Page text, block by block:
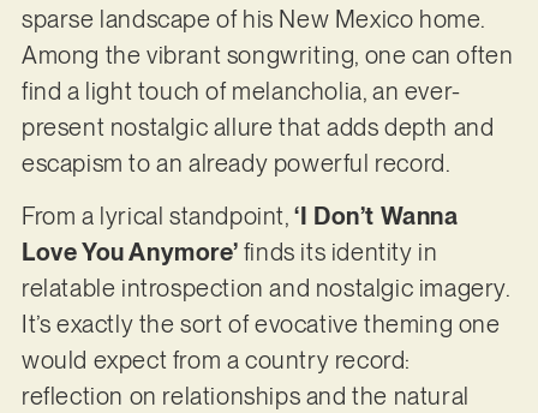
sparse landscape of his New Mexico home.
Among the vibrant songwriting, one can often
find a light touch of melancholia, an ever-
present nostalgic allure that adds depth and
escapism to an already powerful record.
From a lyrical standpoint,‘I Don’t Wanna
Love You Anymore’ finds its identity in
relatable introspection and nostalgic imagery.
It’s exactly the sort of evocative theming one
would expect from a country record:
reflection on relationships and the natural